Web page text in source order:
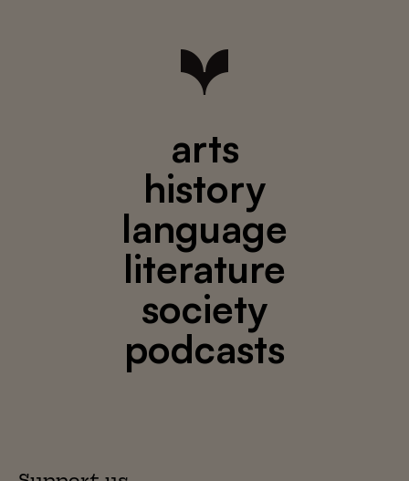
arts
history
language
literature
society
podcasts